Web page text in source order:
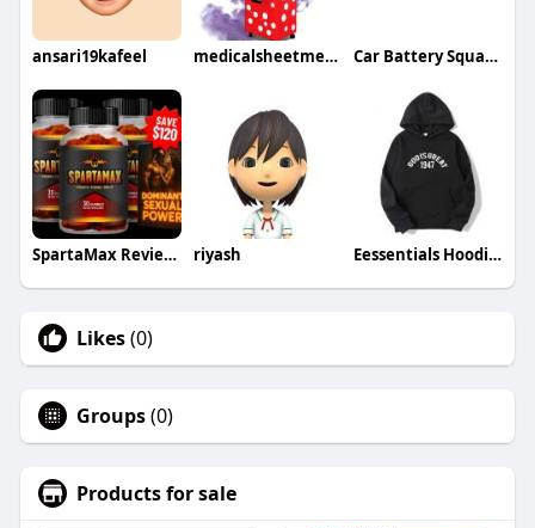
ansari19kafeel medicalsheetmetalenclosure Car Battery Squad Dubai
SpartaMax Reviews riyash Eessentials Hoodie Austria
Likes(0)
Groups(0)
Products for sale